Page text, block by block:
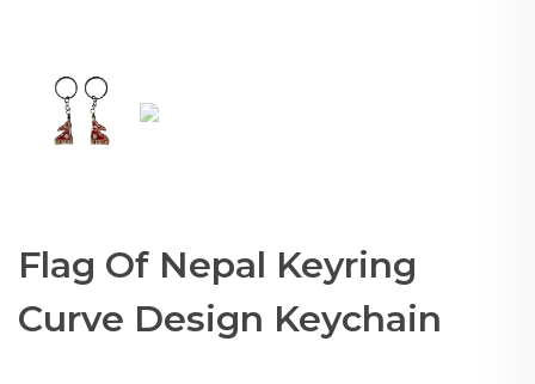
Flag Of Nepal Keyring
Curve Design Keychain